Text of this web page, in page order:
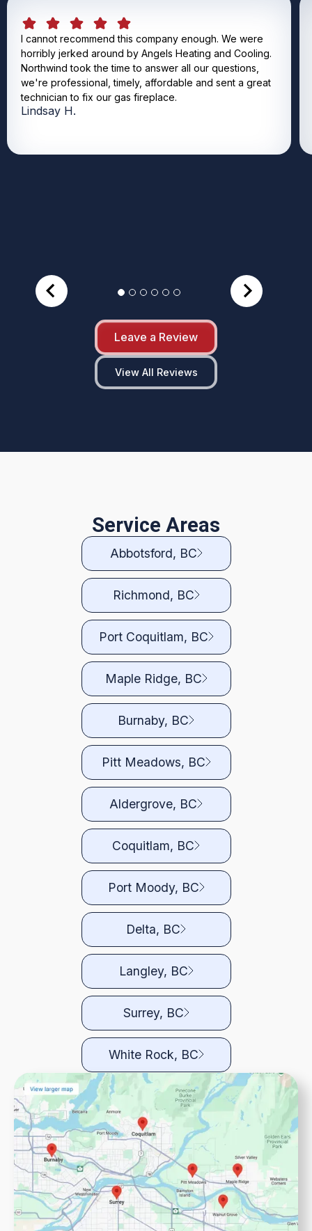
I cannot recommend this company enough. We were
horribly jerked around by Angels Heating and Cooling.
Northwind took the time to answer all our questions,
we're professional, timely, affordable and sent a great
technician to fix our gas fireplace.
Lindsay H.
Leave a Review
View All Reviews
Service Areas
Abbotsford, BC
Richmond, BC
Port Coquitlam, BC
Maple Ridge, BC
Burnaby, BC
Pitt Meadows, BC
Aldergrove, BC
Coquitlam, BC
Port Moody, BC
Delta, BC
Langley, BC
Surrey, BC
White Rock, BC